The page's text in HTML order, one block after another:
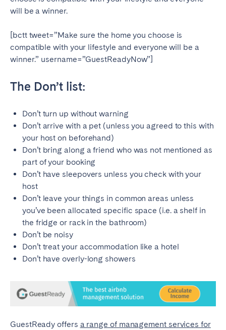
will be a winner.
[bctt tweet=”Make sure the home you choose is
compatible with your lifestyle and everyone will be a
winner.” username=”GuestReadyNow”]
The Don’t list:
Don’t turn up without warning
Don’t arrive with a pet (unless you agreed to this with
your host on beforehand)
Don’t bring along a friend who was not mentioned as
part of your booking
Don’t have sleepovers unless you check with your
host
Don’t leave your things in common areas unless
you’ve been allocated specific space (i.e. a shelf in
the fridge or rack in the bathroom)
Don’t be noisy
Don’t treat your accommodation like a hotel
Don’t have overly-long showers
GuestReady offers a range of management services for